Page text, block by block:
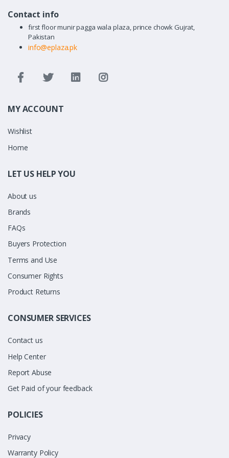
Contact info
first floor munir pagga wala plaza, prince chowk Gujrat,
Pakistan
info@eplaza.pk
MY ACCOUNT
Wishlist
Home
LET US HELP YOU
About us
Brands
FAQs
Buyers Protection
Terms and Use
Consumer Rights
Product Returns
CONSUMER SERVICES
Contact us
Help Center
Report Abuse
Get Paid of your feedback
POLICIES
Privacy
Warranty Policy